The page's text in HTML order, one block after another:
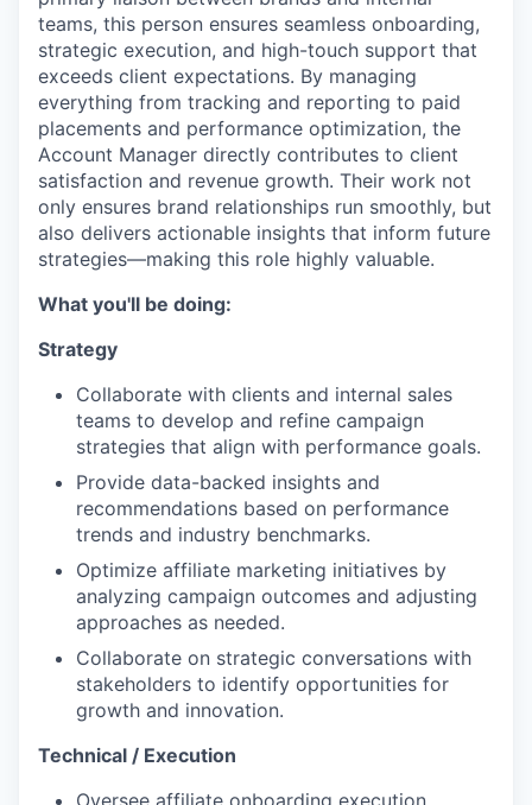
teams, this person ensures seamless onboarding,
strategic execution, and high-touch support that
exceeds client expectations. By managing
everything from tracking and reporting to paid
placements and performance optimization, the
Account Manager directly contributes to client
satisfaction and revenue growth. Their work not
only ensures brand relationships run smoothly, but
also delivers actionable insights that inform future
strategies—making this role highly valuable.
What you'll be doing:
Strategy
Collaborate with clients and internal sales
teams to develop and refine campaign
strategies that align with performance goals.
Provide data-backed insights and
recommendations based on performance
trends and industry benchmarks.
Optimize affiliate marketing initiatives by
analyzing campaign outcomes and adjusting
approaches as needed.
Collaborate on strategic conversations with
stakeholders to identify opportunities for
growth and innovation.
Technical / Execution